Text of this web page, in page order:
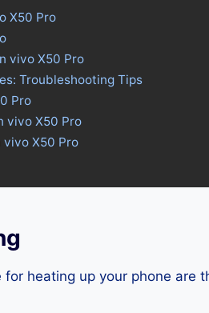
X50 Pro
vivo X50 Pro
Troubleshooting Tips
Pro
vivo X50 Pro
vivo X50 Pro
heating up your phone are